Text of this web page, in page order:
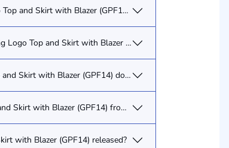
and Skirt with Blazer (GPF14) have?
Top and Skirt with Blazer (GPF14) doll?
Skirt with Blazer (GPF14) doll/figure?
Skirt with Blazer (GPF14) from you?
with Blazer (GPF14) released?